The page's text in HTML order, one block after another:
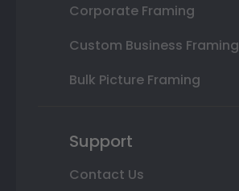
Corporate Framing
Custom Business Framing
Bulk Picture Framing
Support
Contact Us